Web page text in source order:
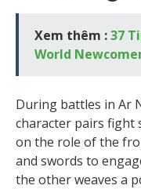
Xem thêm :37
World
During battles in Ar
character pairs fight
on the role of the
and swords to
the other weaves a